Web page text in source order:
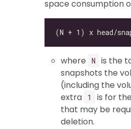
space consumption
where N
is the
snapshots the
(including the
extra
1
is for
that may be
deletion.